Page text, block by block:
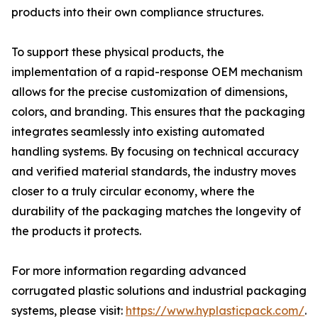
products into their own compliance structures.
To support these physical products, the
implementation of a rapid-response OEM mechanism
allows for the precise customization of dimensions,
colors, and branding. This ensures that the packaging
integrates seamlessly into existing automated
handling systems. By focusing on technical accuracy
and verified material standards, the industry moves
closer to a truly circular economy, where the
durability of the packaging matches the longevity of
the products it protects.
For more information regarding advanced
corrugated plastic solutions and industrial packaging
systems, please visit: https://www.hyplasticpack.com/.